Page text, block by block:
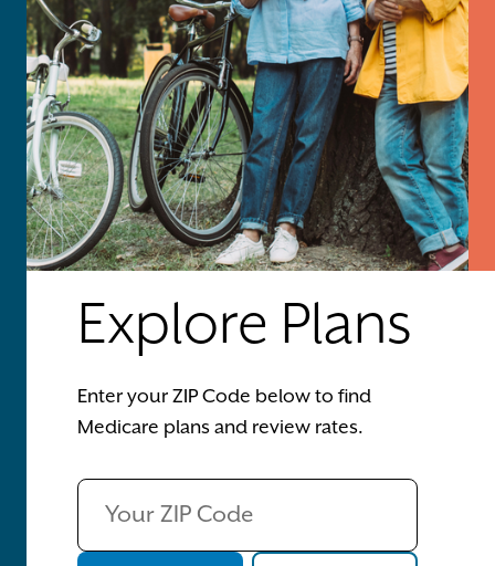
Explore Plans
Enter your ZIP Code below to find
Medicare plans and review rates.